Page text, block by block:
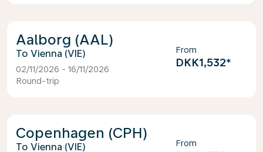
Aalborg (AAL)
Vienna (VIE)
02/11/2026 - 16/11/2026
Round-trip
From
DKK1,532*
Copenhagen (CPH)
Vienna (VIE) From